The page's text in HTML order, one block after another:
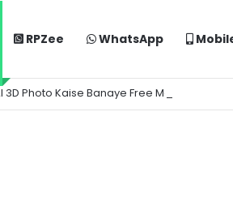
RPZee WhatsApp
3D Photo Kaise Banaye Free Mein | Google